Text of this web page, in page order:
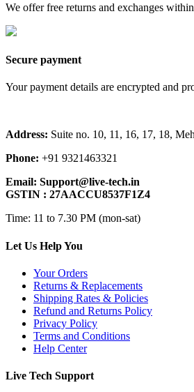
We offer free returns and exchanges
Secure payment
Your payment details are encrypted and
Address: Suite no. 10, 11, 16, 17, 18,
Phone: +91 9321463321
Email: Support@live-tech.in
GSTIN : 27AACCU8537F1Z4
Time: 11 to 7.30 PM (mon-sat)
Let Us Help You
Your Orders
Returns & Replacements
Shipping Rates & Policies
Refund and Returns Policy
Privacy Policy
Terms and Conditions
Help Center
Live Tech Support